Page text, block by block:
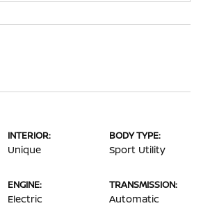
INTERIOR:
Unique
BODY TYPE:
Sport Utility
ENGINE:
Electric
TRANSMISSION:
Automatic